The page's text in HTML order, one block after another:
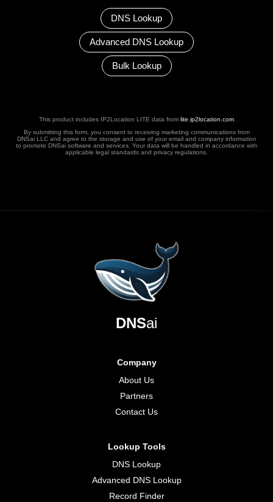
DNS Lookup
Advanced DNS Lookup
Bulk Lookup
This product includes IP2Location LITE data from lite.ip2location.com
By submitting this form, you consent to receiving marketing communications from
DNSai LLC and agree to the storage and use of your email and company information
to promote DNSai software and services. Your data will be handled in accordance with
applicable legal standards and privacy regulations.
DNSai
Company
About Us
Partners
Contact Us
Lookup Tools
DNS Lookup
Advanced DNS Lookup
Record Finder